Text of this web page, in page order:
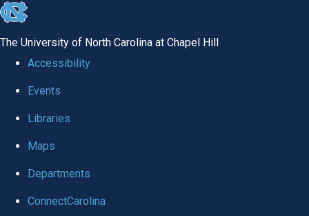
skip to the end of the global utility bar
The University of North Carolina at Chapel Hill
Accessibility
Events
Libraries
Maps
Departments
ConnectCarolina